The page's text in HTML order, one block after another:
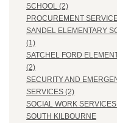
SCHOOL (2)
PROCUREMENT
SANDEL ELEMENTARY
(1)
SATCHEL FORD
(2)
SECURITY AND
SERVICES (2)
SOCIAL WORK
SOUTH KILBOURNE